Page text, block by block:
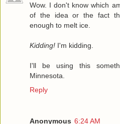
Wow. I don't know which
of the idea or the fact
enough to melt ice.
Kidding! I'm kidding.
I'll be using this
Minnesota.
Reply
Anonymous 6:24 AM